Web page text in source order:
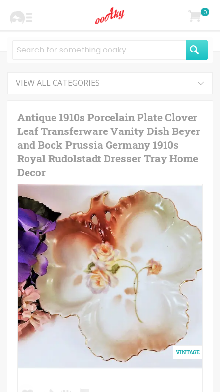
0
VIEW ALL CATEGORIES
Antique 1910s Porcelain Plate Clover
Leaf Transferware Vanity Dish Beyer
and Bock Prussia Germany 1910s
Royal Rudolstadt Dresser Tray Home
Decor